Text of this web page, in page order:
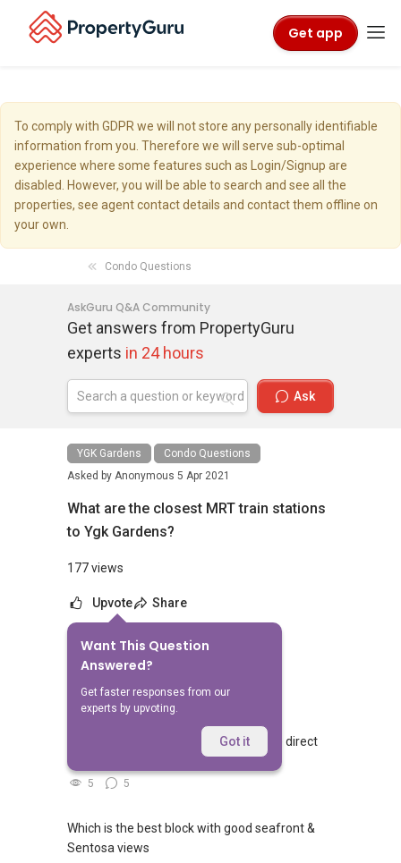
Get app
To comply with GDPR we will not store any personally identifiable
information from you. Therefore we will serve sub-optimal
experience where some features such as Login/Signup are
disabled. However, you will be able to search and see all the
properties, see agent contact details and contact them offline on
your own.
Condo Questions
AskGuru Q&A Community
Get answers from PropertyGuru
experts in 24 hours
Ask
YGK Gardens
Condo Questions
Asked by Anonymous 5 Apr 2021
What are the closest MRT train stations
to Ygk Gardens?
177 views
Upvote Share
Want This Question
Answered?
Get faster responses from our
experts by upvoting.
Got it
No Answers Yet
Related Questions
Walking from Sophia Hills, do you have direct
access to Sophia Road or Adis road?
5 5
Which is the best block with good seafront &
Sentosa views